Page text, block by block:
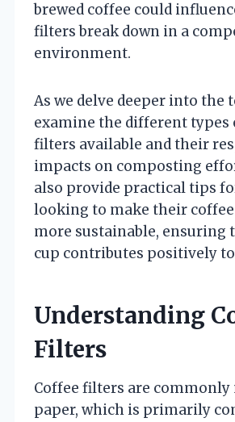
brewed coffee could
filters break down in a
environment.
As we delve deeper into the
examine the different types
filters available and their
impacts on composting
also provide practical tips
looking to make their
more sustainable, ensuring
cup contributes positively to
Understanding
Filters
Coffee filters are commonly
paper, which is primarily